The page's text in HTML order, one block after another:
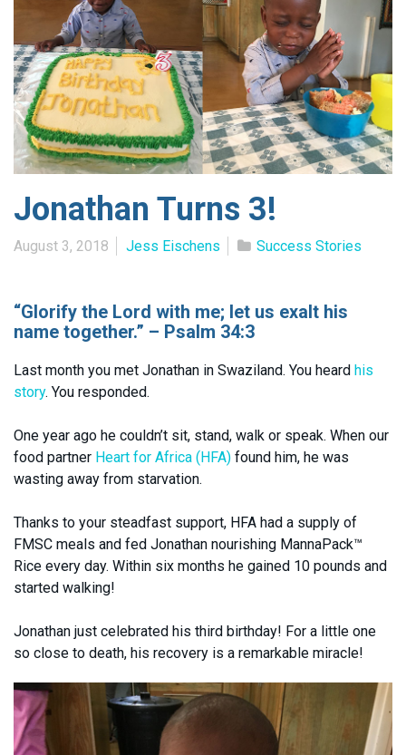
Jonathan Turns 3!
August 3, 2018 Jess Eischens Success Stories
“Glorify the Lord with me; let us exalt his
name together.” – Psalm 34:3
Last month you met Jonathan in Swaziland. You heard his
story. You responded.
One year ago he couldn’t sit, stand, walk or speak. When our
food partner Heart for Africa (HFA) found him, he was
wasting away from starvation.
Thanks to your steadfast support, HFA had a supply of
FMSC meals and fed Jonathan nourishing MannaPack™
Rice every day. Within six months he gained 10 pounds and
started walking!
Jonathan just celebrated his third birthday! For a little one
so close to death, his recovery is a remarkable miracle!